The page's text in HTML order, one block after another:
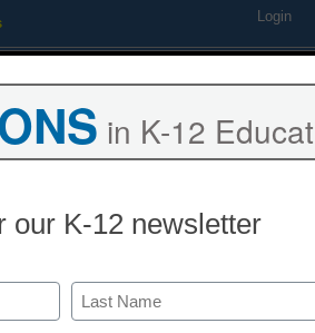
Login
iSchool as its
in K-12
our K-12 newsletter